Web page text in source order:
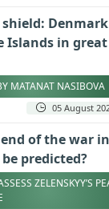
Islands in
MATANAT NASIBOVA
05 August
of the war in
predicted?
ZELENSKYY’S